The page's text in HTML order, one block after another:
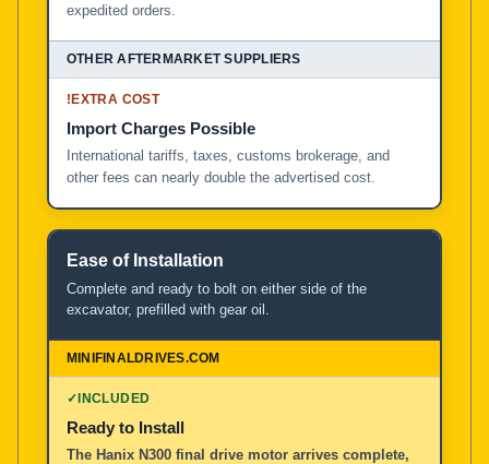
expedited orders.
!EXTRA COST
Import Charges Possible
International tariffs, taxes, customs brokerage, and
other fees can nearly double the advertised cost.
Ease of Installation
Complete and ready to bolt on either side of the
excavator, prefilled with gear oil.
✓INCLUDED
Ready to Install
The Hanix N300 final drive motor arrives complete,